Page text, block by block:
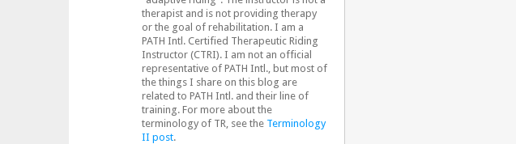
therapist and is not providing therapy
or the goal of rehabilitation. I am a
PATH Intl. Certified Therapeutic Riding
Instructor (CTRI). I am not an official
representative of PATH Intl., but most of
the things I share on this blog are
related to PATH Intl. and their line of
training. For more about the
terminology of TR, see the Terminology
II post.